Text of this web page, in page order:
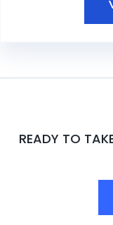
READY TO